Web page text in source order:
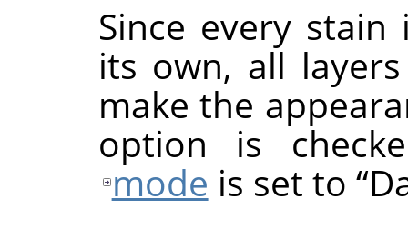
Since every
its own, all
make the
option is
mode is set to “